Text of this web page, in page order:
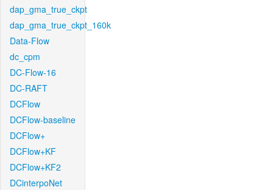
dap_gma_true_ckpt
dap_gma_true_ckpt_160k
Data-Flow
dc_cpm
DC-Flow-16
DC-RAFT
DCFlow
DCFlow-baseline
DCFlow+
DCFlow+KF
DCFlow+KF2
DCinterpoNet